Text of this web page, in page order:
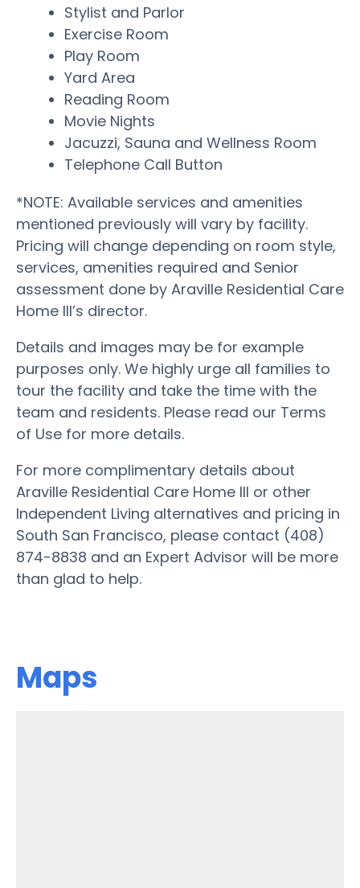
Stylist and Parlor
Exercise Room
Play Room
Yard Area
Reading Room
Movie Nights
Jacuzzi, Sauna and Wellness Room
Telephone Call Button
*NOTE: Available services and amenities
mentioned previously will vary by facility.
Pricing will change depending on room style,
services, amenities required and Senior
assessment done by Araville Residential Care
Home III’s director.
Details and images may be for example
purposes only. We highly urge all families to
tour the facility and take the time with the
team and residents. Please read our Terms
of Use for more details.
For more complimentary details about
Araville Residential Care Home III or other
Independent Living alternatives and pricing in
South San Francisco, please contact (408)
874-8838 and an Expert Advisor will be more
than glad to help.
Maps